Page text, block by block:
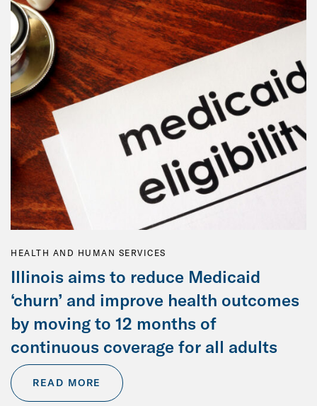
HEALTH AND HUMAN SERVICES
Illinois aims to reduce Medicaid
‘churn’ and improve health outcomes
by moving to 12 months of
continuous coverage for all adults
READ MORE